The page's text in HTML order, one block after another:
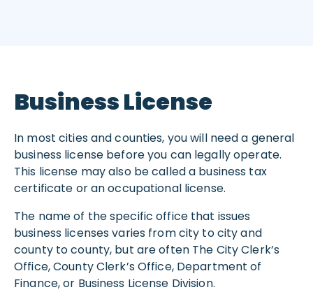
Business License
In most cities and counties, you will need a general
business license before you can legally operate.
This license may also be called a business tax
certificate or an occupational license.
The name of the specific office that issues
business licenses varies from city to city and
county to county, but are often The City Clerk’s
Office, County Clerk’s Office, Department of
Finance, or Business License Division.